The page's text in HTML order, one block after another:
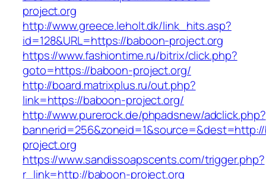
project.org
http://www.greece.leholt.dk/link_hits.asp?
id=128&URL=https://baboon-project.org
https://www.fashiontime.ru/bitrix/click.php?
goto=https://baboon-project.org/
http://board.matrixplus.ru/out.php?
link=https://baboon-project.org/
http://www.purerock.de/phpadsnew/adclick.php?
project.org
https://www.sandissoapscents.com/trigger.php?
r_link=http://baboon-project.org